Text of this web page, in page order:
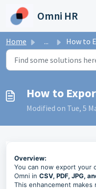
Skip to main content
Omni HR
Home ... How to
How to
Modified on Tue, 5
Overview:
You can now export your
Omni in CSV, PDF, JPG,
This enhancement